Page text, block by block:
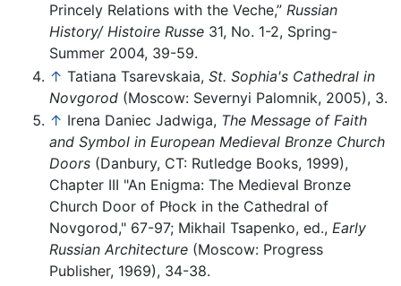
Princely Relations with the Veche,” Russian
History/ Histoire Russe 31, No. 1-2, Spring-
Summer 2004, 39-59.
↑ Tatiana Tsarevskaia, St. Sophia's Cathedral in
Novgorod (Moscow: Severnyi Palomnik, 2005), 3.
↑ Irena Daniec Jadwiga, The Message of Faith
and Symbol in European Medieval Bronze Church
Doors (Danbury, CT: Rutledge Books, 1999),
Chapter III "An Enigma: The Medieval Bronze
Church Door of Płock in the Cathedral of
Novgorod," 67-97; Mikhail Tsapenko, ed., Early
Russian Architecture (Moscow: Progress
Publisher, 1969), 34-38.